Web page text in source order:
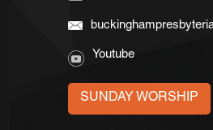
Youtube
SUNDAY WORSHIP